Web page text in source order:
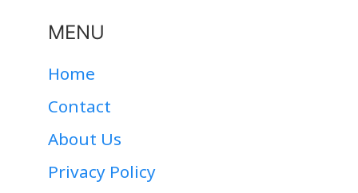
MENU
Home
Contact
About Us
Privacy Policy